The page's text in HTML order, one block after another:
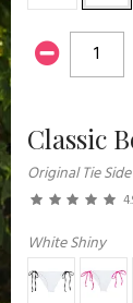
Classic
Original Tie Side
White Shiny